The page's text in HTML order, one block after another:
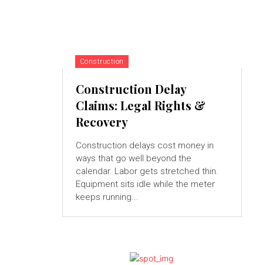
Construction
Construction Delay
Claims: Legal Rights &
Recovery
Construction delays cost money in
ways that go well beyond the
calendar. Labor gets stretched thin.
Equipment sits idle while the meter
keeps running...